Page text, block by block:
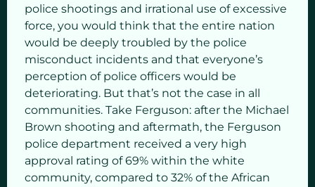
police shootings and irrational use of excessive
force, you would think that the entire nation
would be deeply troubled by the police
misconduct incidents and that everyone’s
perception of police officers would be
deteriorating. But that’s not the case in all
communities. Take Ferguson: after the Michael
Brown shooting and aftermath, the Ferguson
police department received a very high
approval rating of 69% within the white
community, compared to 32% of the African